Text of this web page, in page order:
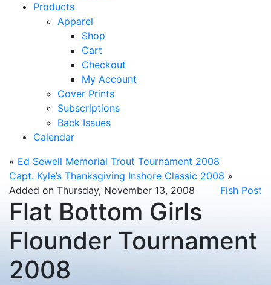
Products
Apparel
Shop
Cart
Checkout
My Account
Cover Prints
Subscriptions
Back Issues
Calendar
« Ed Sewell Memorial Trout Tournament 2008
Capt. Kyle’s Thanksgiving Inshore Classic 2008 »
Added on Thursday, November 13, 2008
Fish Post
Flat Bottom Girls
Flounder Tournament
2008